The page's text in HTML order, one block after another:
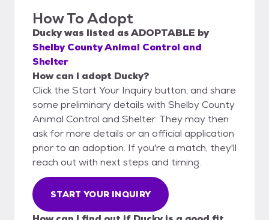
How To Adopt
Duckywas listed asADOPTABLE by
Shelby County Animal Control and
Shelter
How can I adopt Ducky?
Click the Start Your Inquiry button, and share
some preliminary details with Shelby County
Animal Control and Shelter. They may then
ask for more details or an official application
prior to an adoption. If you're a match, they'll
reach out with next steps and timing.
START YOUR INQUIRY